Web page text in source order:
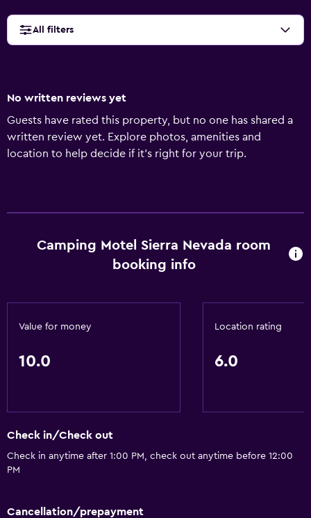
All filters
No written reviews yet
Guests have rated this property, but no one has shared a
written review yet. Explore photos, amenities and
location to help decide if it's right for your trip.
Camping Motel Sierra Nevada room
booking info
Value for money
10.0
Location rating
6.0
Check in/Check out
Check in anytime after 1:00 PM, check out anytime before 12:00
PM
Cancellation/prepayment